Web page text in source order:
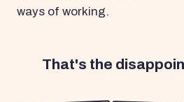
ways of working.
That's the